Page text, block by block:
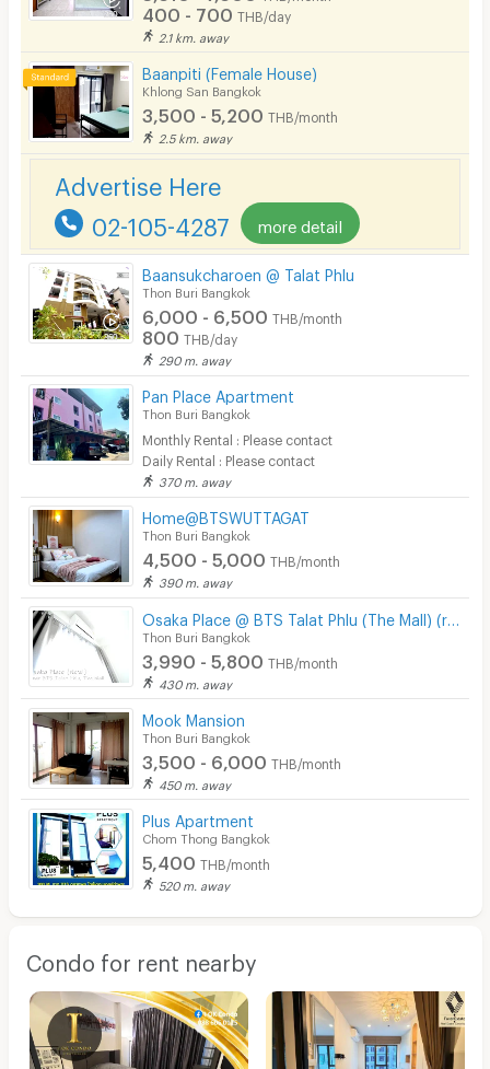
400 - 700 THB/day
2.1 km. away
Baanpiti (Female House)
Khlong San Bangkok
3,500 - 5,200 THB/month
2.5 km. away
Advertise Here
02-105-4287 more detail
Baansukcharoen @ Talat Phlu
Thon Buri Bangkok
6,000 - 6,500 THB/month
800 THB/day
290 m. away
Pan Place Apartment
Thon Buri Bangkok
Monthly Rental : Please contact
Daily Rental : Please contact
370 m. away
Home@BTSWUTTAGAT
Thon Buri Bangkok
4,500 - 5,000 THB/month
390 m. away
Thon Buri Bangkok
3,990 - 5,800 THB/month
430 m. away
Mook Mansion
Thon Buri Bangkok
3,500 - 6,000 THB/month
450 m. away
Plus Apartment
Chom Thong Bangkok
5,400 THB/month
520 m. away
Condo for rent nearby